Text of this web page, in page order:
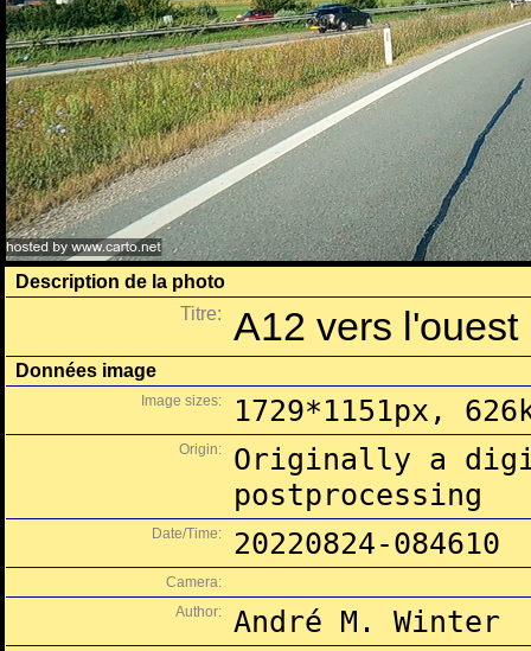
Description de la photo
Titre:
A12 vers
Données image
Image sizes: 1729*1151px,
Origin:
Originally a
postprocessing
Date/Time: 20220824-084610
Camera:
Author:
André M. Winter